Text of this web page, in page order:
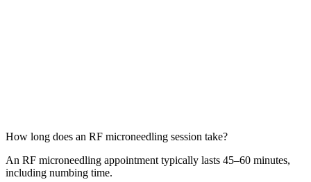
How long does an RF microneedling session take?
An RF microneedling appointment typically lasts 45–60 minutes,
including numbing time.